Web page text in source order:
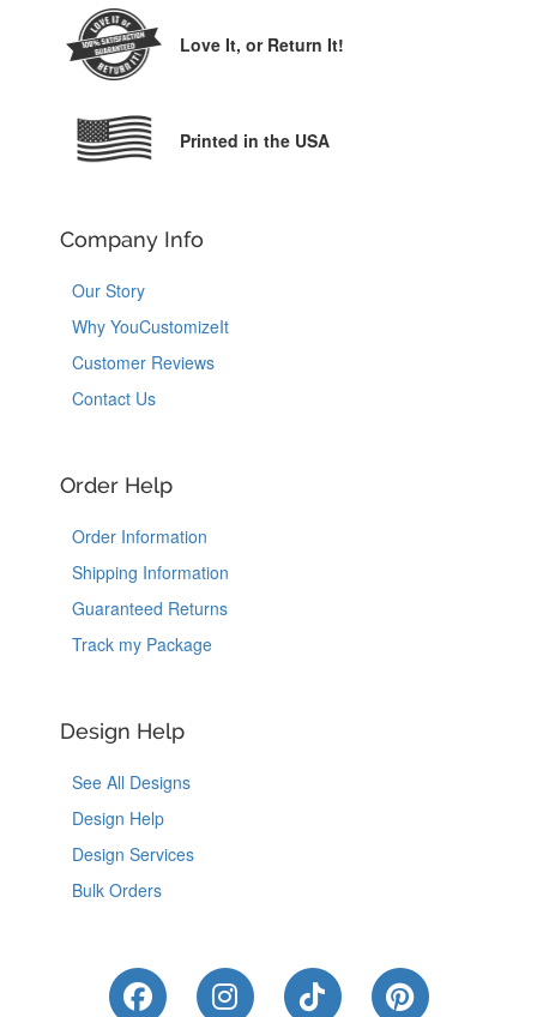
Love It, or Return It!
Printed in the USA
Company Info
Our Story
Why YouCustomizeIt
Customer Reviews
Contact Us
Order Help
Order Information
Shipping Information
Guaranteed Returns
Track my Package
Design Help
See All Designs
Design Help
Design Services
Bulk Orders
Like Us on Facebook
Follow Us on Instagram
Follow Us on
Follow Us